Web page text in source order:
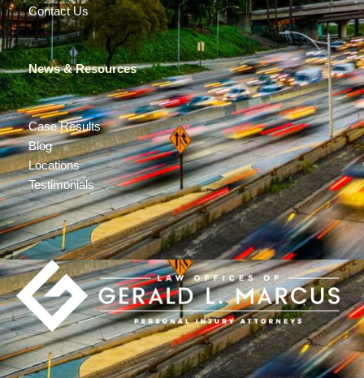
Contact Us
News & Resources
Case Results
Blog
Locations
Testimonials